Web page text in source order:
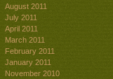
August 2011
July 2011
April 2011
March 2011
February 2011
January 2011
November 2010